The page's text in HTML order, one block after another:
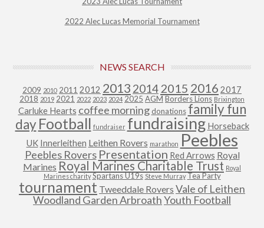
2022 Alec Lucas Memorial Tournament
NEWS SEARCH
2009 2010 2011 2012 2013 2014 2015 2016 2017
2018 2019 2021 2022 2023 2024 2025 AGM Borders Lions Brixington
Carluke Hearts coffee morning donations family fun
day Football fundraiser fundraising Horseback
UK Innerleithen Leithen Rovers marathon Peebles
Peebles Rovers Presentation Red Arrows Royal
Marines Royal Marines Charitable Trust Royal
Marines charity Spartans U19s Steve Murray Tea Party
tournament Tweeddale Rovers Vale of Leithen
Woodland Garden ArbroathYouth Football